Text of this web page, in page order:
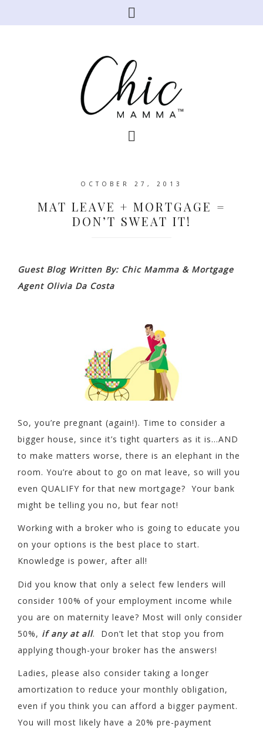
OCTOBER 27, 2013
MAT LEAVE + MORTGAGE =
DON’T SWEAT IT!
Guest Blog Written By: Chic Mamma & Mortgage
Agent Olivia Da Costa
So, you’re pregnant (again!). Time to consider a
bigger house, since it’s tight quarters as it is…AND
to make matters worse, there is an elephant in the
room. You’re about to go on mat leave, so will you
even QUALIFY for that new mortgage? Your bank
might be telling you no, but fear not!
Working with a broker who is going to educate you
on your options is the best place to start.
Knowledge is power, after all!
Did you know that only a select few lenders will
consider 100% of your employment income while
you are on maternity leave? Most will only consider
50%, if any at all. Don’t let that stop you from
applying though-your broker has the answers!
Ladies, please also consider taking a longer
amortization to reduce your monthly obligation,
even if you think you can afford a bigger payment.
You will most likely have a 20% pre-payment